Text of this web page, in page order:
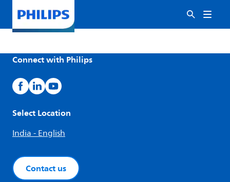
Connect with Philips
Select Location
India - English
Contact us